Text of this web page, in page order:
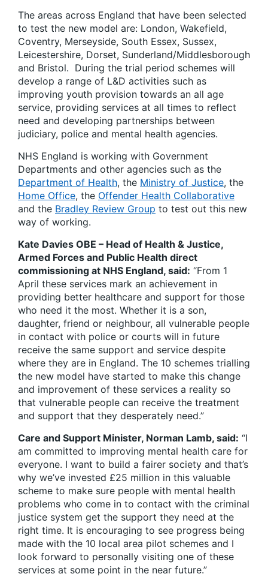
The areas across England that have been selected
to test the new model are: London, Wakefield,
Coventry, Merseyside, South Essex, Sussex,
Leicestershire, Dorset, Sunderland/Middlesborough
and Bristol. During the trial period schemes will
develop a range of L&D activities such as
improving youth provision towards an all age
service, providing services at all times to reflect
need and developing partnerships between
judiciary, police and mental health agencies.
NHS England is working with Government
Departments and other agencies such as the
Department of Health, the Ministry of Justice, the
Home Office, the Offender Health Collaborative
and the Bradley Review Group to test out this new
way of working.
Kate Davies OBE – Head of Health & Justice,
Armed Forces and Public Health direct
commissioning at NHS England, said: “From 1
April these services mark an achievement in
providing better healthcare and support for those
who need it the most. Whether it is a son,
daughter, friend or neighbour, all vulnerable people
in contact with police or courts will in future
receive the same support and service despite
where they are in England. The 10 schemes trialling
the new model have started to make this change
and improvement of these services a reality so
that vulnerable people can receive the treatment
and support that they desperately need.”
Care and Support Minister, Norman Lamb, said: “I
am committed to improving mental health care for
everyone. I want to build a fairer society and that’s
why we’ve invested £25 million in this valuable
scheme to make sure people with mental health
problems who come in to contact with the criminal
justice system get the support they need at the
right time. It is encouraging to see progress being
made with the 10 local area pilot schemes and I
look forward to personally visiting one of these
services at some point in the near future.”